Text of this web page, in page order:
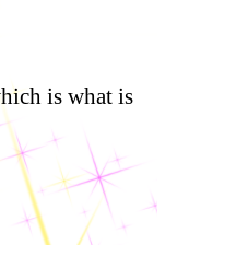
is what is